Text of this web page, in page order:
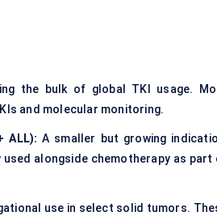
the bulk of global TKI usage.
and molecular monitoring.
ALL):A smaller but growing
alongside chemotherapy as part
use in select solid tumors.